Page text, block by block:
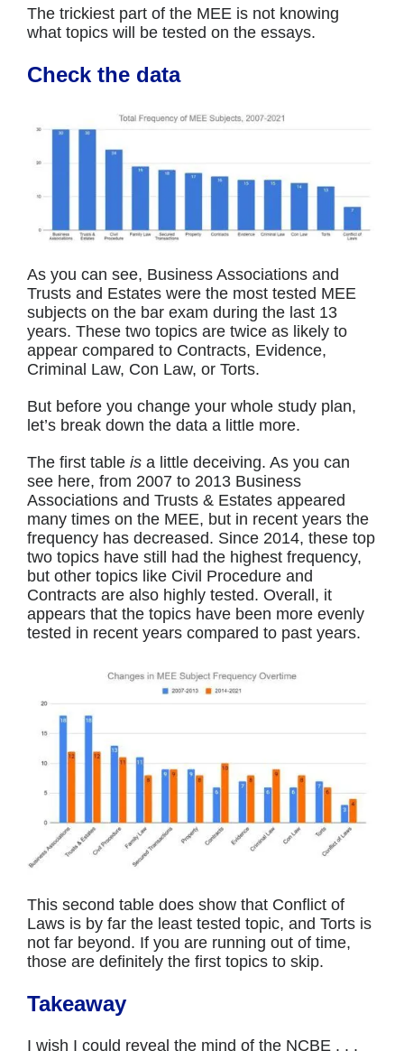
The trickiest part of the MEE is not knowing
what topics will be tested on the essays.
Check the data
As you can see, Business Associations and
Trusts and Estates were the most tested MEE
subjects on the bar exam during the last 13
years. These two topics are twice as likely to
appear compared to Contracts, Evidence,
Criminal Law, Con Law, or Torts.
But before you change your whole study plan,
let’s break down the data a little more.
The first table is a little deceiving. As you can
see here, from 2007 to 2013 Business
Associations and Trusts & Estates appeared
many times on the MEE, but in recent years the
frequency has decreased. Since 2014, these top
two topics have still had the highest frequency,
but other topics like Civil Procedure and
Contracts are also highly tested. Overall, it
appears that the topics have been more evenly
tested in recent years compared to past years.
This second table does show that Conflict of
Laws is by far the least tested topic, and Torts is
not far beyond. If you are running out of time,
those are definitely the first topics to skip.
Takeaway
I wish I could reveal the mind of the NCBE . . .